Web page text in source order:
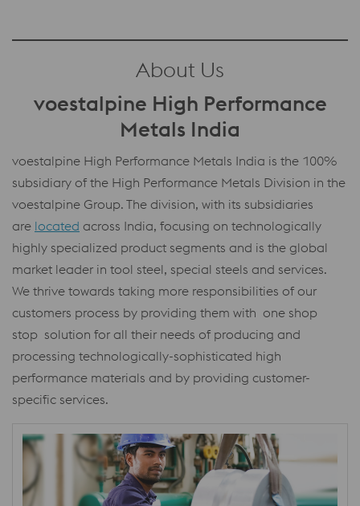
About Us
voestalpine High Performance
Metals India
voestalpine High Performance Metals India is the 100%
subsidiary of the High Performance Metals Division in the
voestalpine Group. The division, with its subsidiaries
are located across India, focusing on technologically
highly specialized product segments and is the global
market leader in tool steel, special steels and services.
We thrive towards taking more responsibilities of our
customers process by providing them with one shop
stop solution for all their needs of producing and
processing technologically-sophisticated high
performance materials and by providing customer-
specific services.